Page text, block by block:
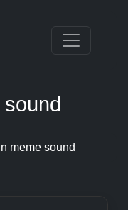
meme sound